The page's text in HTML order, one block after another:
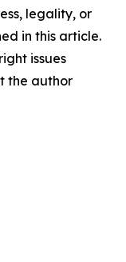
legality, or
in this article.
issues
the author